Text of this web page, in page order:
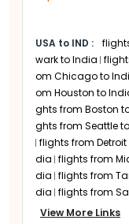
Air Arabia
departures
first fly to
points and
Air Arabia
flights to
long-haul
tickets to
efficiently.
USA to IND :
wark to India
om Chicago to
om Houston to
ghts from Boston
ghts from Seattle
flights from
dia flights from
dia flights from
dia flights from
ndia
flights from
View More Links